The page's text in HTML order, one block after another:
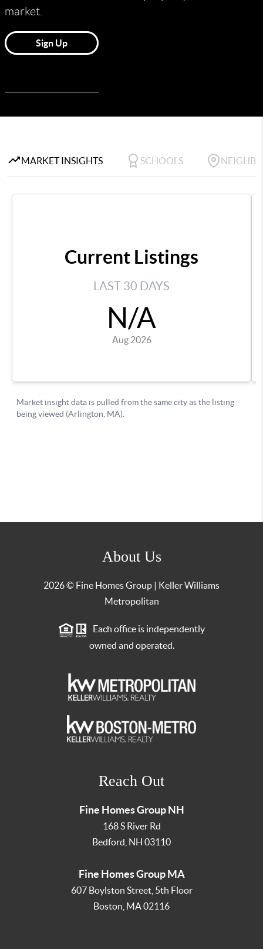
About Us
2026© Fine Homes Group | Keller Williams
Metropolitan
Each office is independently
owned and operated.
Reach Out
Fine Homes Group NH
168 S River Rd
Bedford NH 03110
Fine Homes Group MA
607 Boylston Street, 5th Floor
Boston MA02116